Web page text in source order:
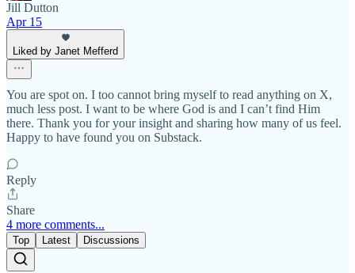
Jill Dutton
Apr 15
Liked by Janet Mefferd
You are spot on. I too cannot bring myself to read anything on X,
much less post. I want to be where God is and I can’t find Him
there. Thank you for your insight and sharing how many of us feel.
Happy to have found you on Substack.
Reply
Share
4 more comments...
Top Latest Discussions